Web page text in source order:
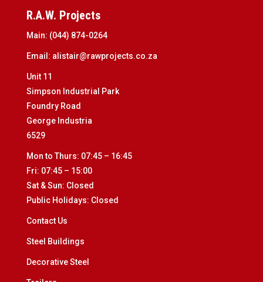
R.A.W. Projects
Main: (044) 874-0264
Email: alistair@rawprojects.co.za
Unit 11
Simpson Industrial Park
Foundry Road
George Industria
6529
Mon to Thurs: 07:45 – 16:45
Fri: 07:45 – 15:00
Sat & Sun: Closed
Public Holidays: Closed
Contact Us
Steel Buildings
Decorative Steel